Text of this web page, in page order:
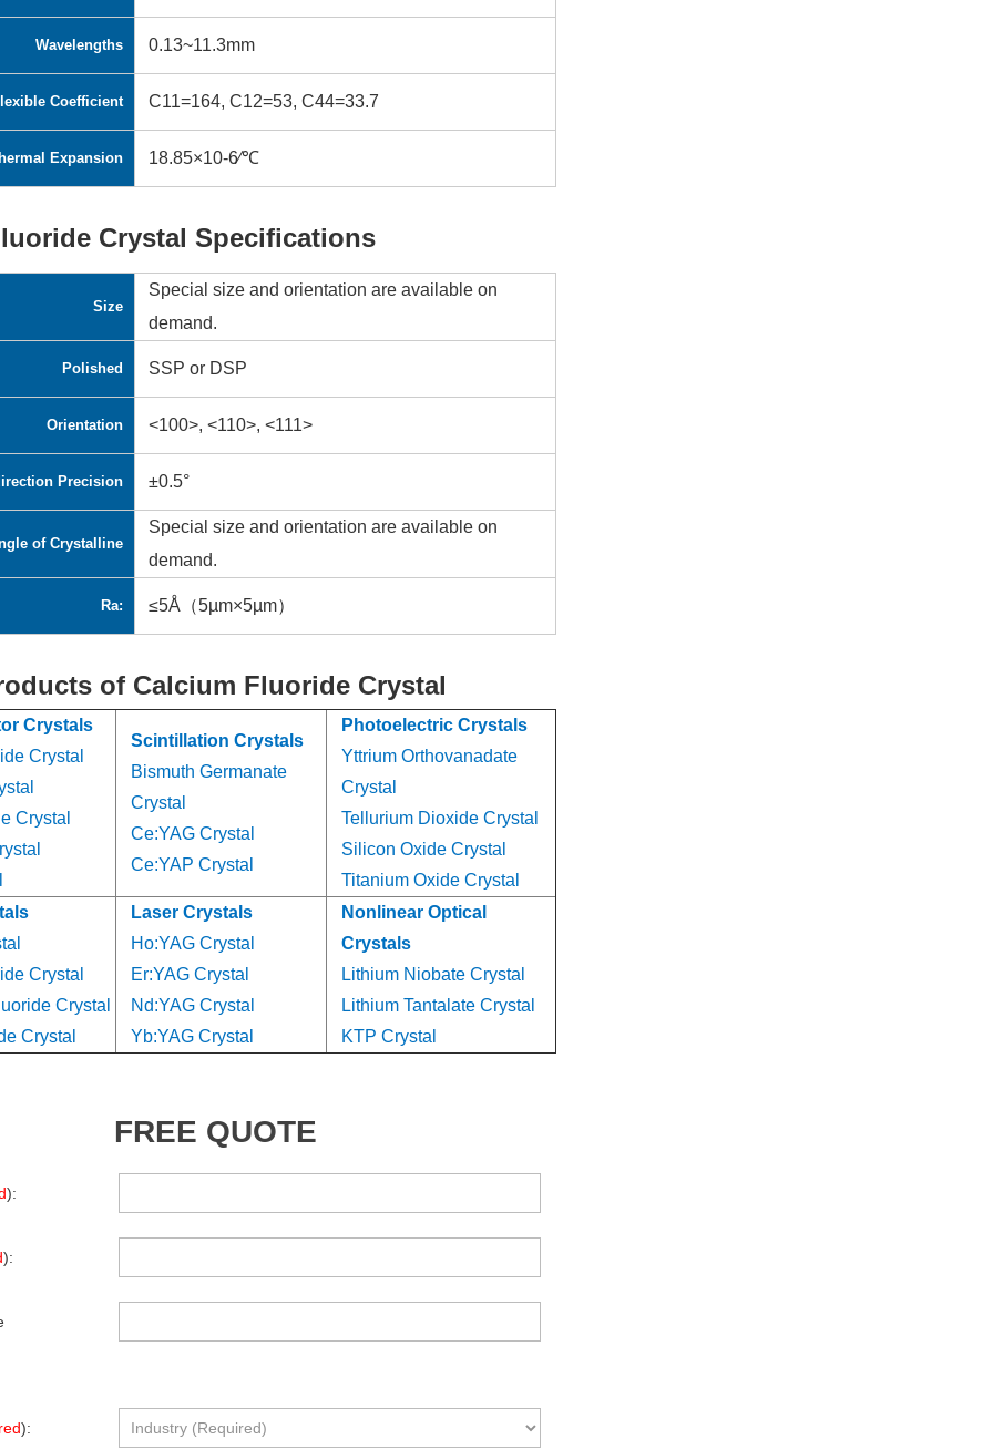
Wavelengths 0.13~11.3mm
Coefficient C11=164, C12=53, C44=33.7
Expansion 18.85×10-6∕℃
Crystal Specifications
Size
Special size and orientation are available on
demand.
Polished SSP or DSP
Orientation <100>, <110>, <111>
Precision ±0.5°
of Crystalline
Special size and orientation are available on
demand.
Ra: ≤5Å（5µm×5µm）
of Calcium Fluoride Crystal
Crystals
Crystal
Crystal
Scintillation Crystals
Bismuth Germanate
Crystal
Ce:YAG Crystal
Ce:YAP Crystal
Photoelectric Crystals
Yttrium Orthovanadate
Crystal
Tellurium Dioxide Crystal
Silicon Oxide Crystal
Titanium Oxide Crystal
Crystal
Crystal
Crystal
Laser Crystals
Ho:YAG Crystal
Er:YAG Crystal
Nd:YAG Crystal
Yb:YAG Crystal
Nonlinear Optical
Crystals
Lithium Niobate Crystal
Lithium Tantalate Crystal
KTP Crystal
FREE QUOTE
):
):
):